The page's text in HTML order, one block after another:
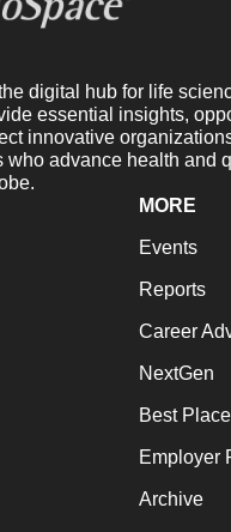
digital hub for life
essential insights,
innovative
who advance health and
MORE
Events
Reports
Career
NextGen
Best
Employer
Archive